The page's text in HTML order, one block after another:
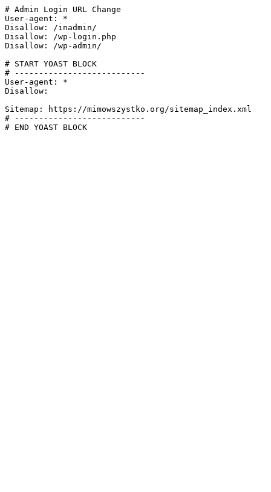
# Admin Login URL Change
User-agent: *
Disallow: /inadmin/
Disallow: /wp-login.php
Disallow: /wp-admin/
# START YOAST BLOCK
# ---------------------------
User-agent: *
Disallow:
Sitemap: https://mimowszystko.org/sitemap_index.xml
# ---------------------------
# END YOAST BLOCK